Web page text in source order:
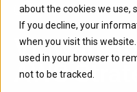
about the cookies we use,
If you decline, your
when you visit this
used in your browser to
not to be tracked.
VMware
AWS